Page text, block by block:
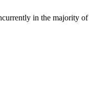
in the majority